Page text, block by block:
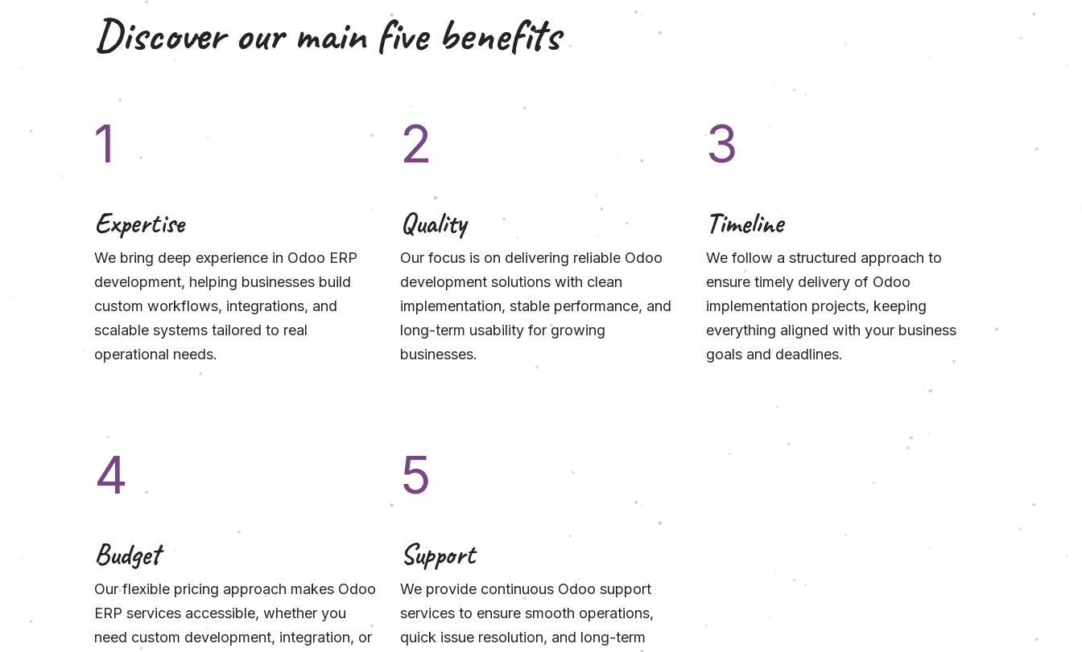
Discover our main five benefits
1
Expertise
We bring deep experience in Odoo ERP
development, helping businesses build
custom workflows, integrations, and
scalable systems tailored to real
operational needs.
2
Quality
Our focus is on delivering reliable Odoo
development solutions with clean
implementation, stable performance, and
long-term usability for growing
businesses.
3
Timeline
We follow a structured approach to
ensure timely delivery of Odoo
implementation projects, keeping
everything aligned with your business
goals and deadlines.
4
Budget
Our flexible pricing approach makes Odoo
ERP services accessible, whether you
need custom development, integration, or
5
Support
We provide continuous Odoo support
services to ensure smooth operations,
quick issue resolution, and long-term